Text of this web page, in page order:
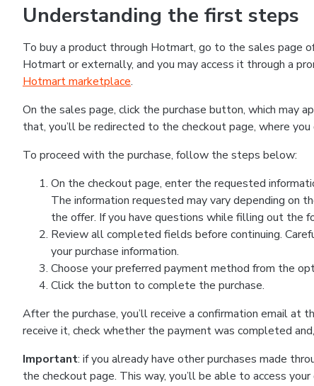
Understanding the first steps
To buy a product through Hotmart, go to the sales page
Hotmart or externally, and you may access it through a
Hotmart marketplace.
On the sales page, click the purchase button, which may
that, you’ll be redirected to the checkout page, where
To proceed with the purchase, follow the steps below:
On the checkout page, enter the requested
The information requested may vary depending on
the offer. If you have questions while filling out the
Review all completed fields before continuing.
your purchase information.
Choose your preferred payment method from the
Click the button to complete the purchase.
After the purchase, you’ll receive a confirmation email at
receive it, check whether the payment was completed
Important: if you already have other purchases made
the checkout page. This way, you’ll be able to access